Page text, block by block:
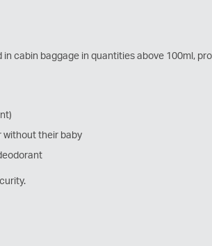
cabin baggage in quantities above 100ml,
without their baby